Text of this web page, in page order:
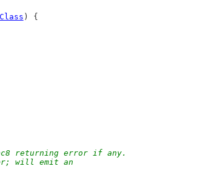
) {
returning error if any.
will emit an